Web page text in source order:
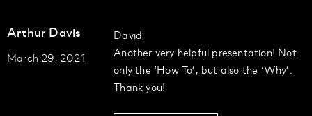
Arthur Davis
March 29, 2021
David,
Another very helpful presentation! Not
only the ‘How To’, but also the ‘Why’.
Thank you!